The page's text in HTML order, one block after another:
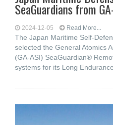
SeaGuardians from
2024-12-05 Read More...
The Japan Maritime Self-
selected the General Atomics
(GA-ASI) SeaGuardian®
systems for its Long